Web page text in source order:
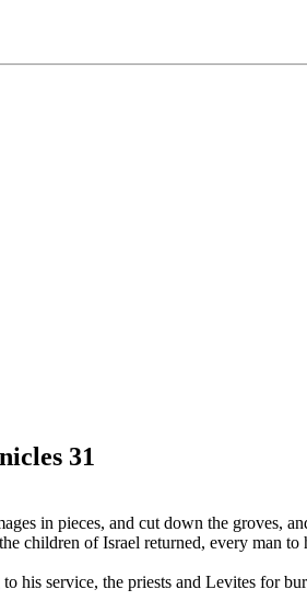
31
in pieces, and cut down the groves,
children of Israel returned, every man to
his service, the priests and Levites for